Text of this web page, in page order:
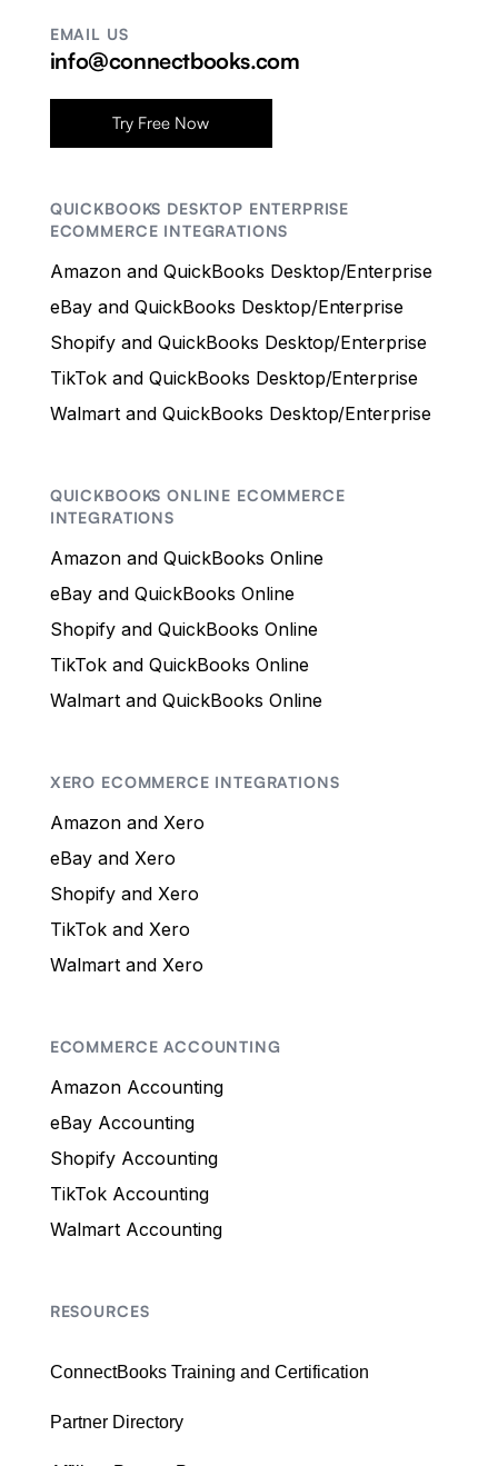
EMAIL US
info@connectbooks.com
Try Free Now
QUICKBOOKS DESKTOP ENTERPRISE
ECOMMERCE INTEGRATIONS
Amazon and QuickBooks Desktop/Enterprise
eBay and QuickBooks Desktop/Enterprise
Shopify and QuickBooks Desktop/Enterprise
TikTok and QuickBooks Desktop/Enterprise
Walmart and QuickBooks Desktop/Enterprise
QUICKBOOKS ONLINE ECOMMERCE
INTEGRATIONS
Amazon and QuickBooks Online
eBay and QuickBooks Online
Shopify and QuickBooks Online
TikTok and QuickBooks Online
Walmart and QuickBooks Online
XERO ECOMMERCE INTEGRATIONS
Amazon and Xero
eBay and Xero
Shopify and Xero
TikTok and Xero
Walmart and Xero
ECOMMERCE ACCOUNTING
Amazon Accounting
eBay Accounting
Shopify Accounting
TikTok Accounting
Walmart Accounting
RESOURCES
ConnectBooks Training and Certification
Partner Directory